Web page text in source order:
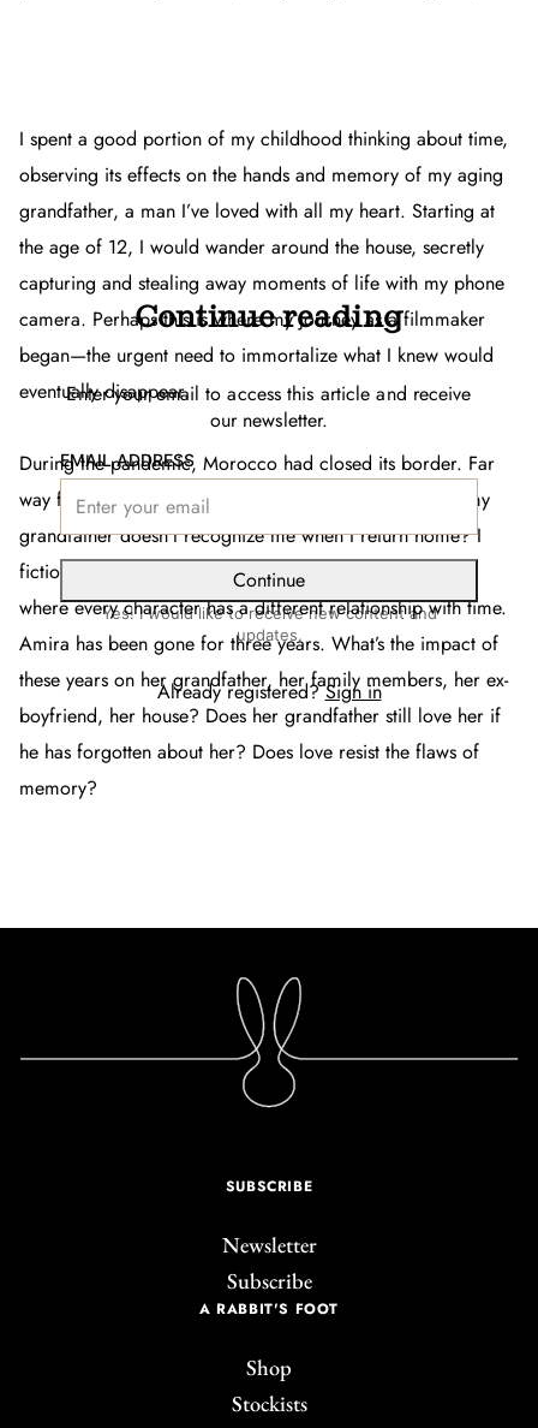
I spent a good portion of my childhood thinking about time,
observing its effects on the hands and memory of my aging
grandfather, a man I’ve loved with all my heart. Starting at
the age of 12, I would wander around the house, secretly
capturing and stealing away moments of life with my phone
camera. Perhaps this is where my journey as a filmmaker
began—the urgent need to immortalize what I knew would
eventually disappear.
During the pandemic, Morocco had closed its border. Far
way from home, my obsessions grew stronger: what if my
grandfather doesn’t recognize me when I return home? I
fictionalized my biggest fears, and began writing a story
where every character has a different relationship with time.
Amira has been gone for three years. What’s the impact of
these years on her grandfather, her family members, her ex-
boyfriend, her house? Does her grandfather still love her if
he has forgotten about her? Does love resist the flaws of
memory?
Continue reading
Enter your email to access this article and receive
our newsletter.
EMAIL ADDRESS
Continue
Yes! I would like to receive new content and
updates.
Already registered?Sign in
SUBSCRIBE
Newsletter
Subscribe
A RABBIT'S FOOT
Shop
Stockists